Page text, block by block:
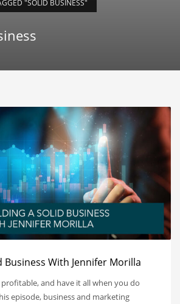
"SOLID BUSINESS"
Business With Jennifer Morilla
profitable, and have it all when you do
episode, business and marketing